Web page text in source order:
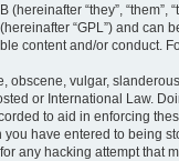
“they”, “them”,
(hereinafter “GPL”) and can
content and/or conduct.
obscene, vulgar,
or International Law.
to aid in enforcing
have entered to being
any hacking attempt that